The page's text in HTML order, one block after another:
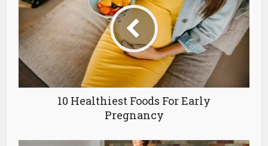
10 Healthiest Foods For Early
Pregnancy